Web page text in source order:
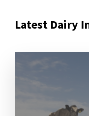
Latest Dairy